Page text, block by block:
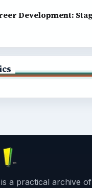
Development:
a practical archive